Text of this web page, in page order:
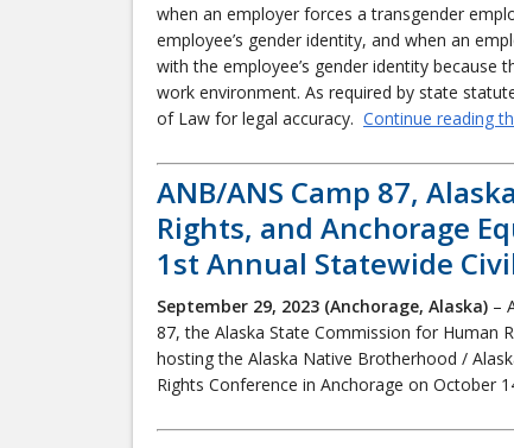
when an employer forces a transgender
employee’s gender identity, and when an
with the employee’s gender identity
work environment. As required by state
of Law for legal accuracy. Continue reading
ANB/ANS Camp 87,
Rights, and Anchorage
1st Annual Statewide
September 29, 2023 (Anchorage, Alaska) –
87, the Alaska State Commission for Human
hosting the Alaska Native Brotherhood /
Rights Conference in Anchorage on October